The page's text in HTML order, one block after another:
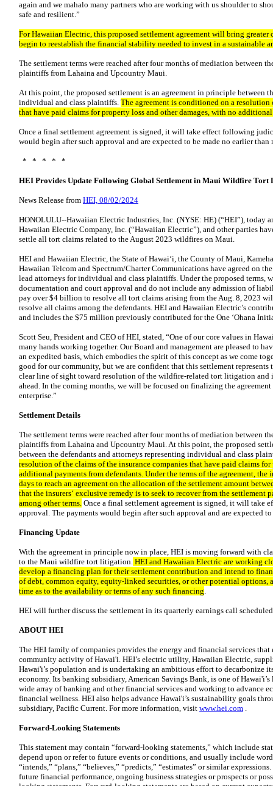
again and we mahalo many partners who are working with us shoulder to
safe and resilient.”
For Hawaiian Electric, this proposed settlement agreement will bring
begin to reestablish the financial stability needed to invest in a sustainable
The settlement terms were reached after four months of mediation between
plaintiffs from Lahaina and Upcountry Maui.
At this point, the proposed settlement is an agreement in principle between
individual and class plaintiffs. The agreement is conditioned on a
that have paid claims for property loss and other damages, with no
Once a final settlement agreement is signed, it will take effect following
would begin after such approval and are expected to be made no earlier than
* * * * *
HEI Provides Update Following Global Settlement in Maui Wildfire Tort
News Release from HEI, 08/02/2024
HONOLULU--Hawaiian Electric Industries, Inc. (NYSE: HE) (“HEI”), today
Hawaiian Electric Company, Inc. (“Hawaiian Electric”), and other parties
settle all tort claims related to the August 2023 wildfires on Maui.
HEI and Hawaiian Electric, the State of Hawaiʻi, the County of Maui,
Hawaiian Telcom and Spectrum/Charter Communications have agreed on
lead attorneys for individual and class plaintiffs. Under the proposed terms,
documentation and court approval and do not include any admission of
pay over $4 billion to resolve all tort claims arising from the Aug. 8, 2023
resolve all claims among the defendants. HEI and Hawaiian Electric’s
and includes the $75 million previously contributed for the One ʻOhana
Scott Seu, President and CEO of HEI, stated, “One of our core values in
many hands working together. Our Board and management are pleased to
an expedited basis, which embodies the spirit of this concept as we come
good for our community, but we are confident that this settlement represents
clear line of sight toward resolution of the wildfire-related tort litigation and
ahead. In the coming months, we will be focused on finalizing the
enterprise.”
Settlement Details
The settlement terms were reached after four months of mediation between
plaintiffs from Lahaina and Upcountry Maui. At this point, the proposed
between the defendants and attorneys representing individual and class
resolution of the claims of the insurance companies that have paid claims
additional payments from defendants. Under the terms of the agreement,
days to reach an agreement on the allocation of the settlement amount
that the insurersʻ exclusive remedy is to seek to recover from the settlement
among other terms. Once a final settlement agreement is signed, it will take
approval. The payments would begin after such approval and are expected
Financing Update
With the agreement in principle now in place, HEI is moving forward with
to the Maui wildfire tort litigation. HEI and Hawaiian Electric are working
develop a financing plan for their settlement contribution and intend to
of debt, common equity, equity-linked securities, or other potential options,
time as to the availability or terms of any such financing.
HEI will further discuss the settlement in its quarterly earnings call
ABOUT HEI
The HEI family of companies provides the energy and financial services
community activity of Hawai'i. HEI’s electric utility, Hawaiian Electric,
Hawai'i’s population and is undertaking an ambitious effort to decarbonize
economy. Its banking subsidiary, American Savings Bank, is one of
wide array of banking and other financial services and working to advance
financial wellness. HEI also helps advance Hawai'i’s sustainability goals
subsidiary, Pacific Current. For more information, visit www.hei.com .
Forward-Looking Statements
This statement may contain “forward-looking statements,” which include
depend upon or refer to future events or conditions, and usually include
“intends,” “plans,” “believes,” “predicts,” “estimates” or similar
future financial performance, ongoing business strategies or prospects or